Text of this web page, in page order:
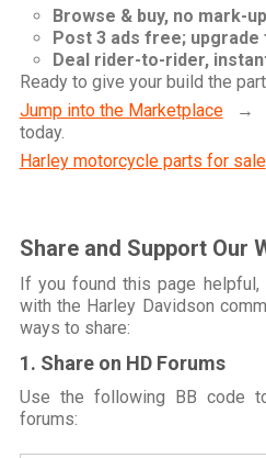
Browse & buy, no mark-
Post 3 ads free;
Deal rider-to-rider,
Ready to give your build the
Jump into the Marketplace→
today.
Harley motorcycle parts for sale
Share and Support Our
If you found this page
with the Harley Davidson
ways to share:
1. Share on HD Forums
Use the following BB code
forums: